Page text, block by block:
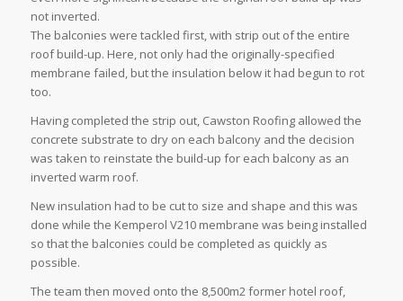
not inverted.
The balconies were tackled first, with strip out of the entire
roof build-up. Here, not only had the originally-specified
membrane failed, but the insulation below it had begun to rot
too.
Having completed the strip out, Cawston Roofing allowed the
concrete substrate to dry on each balcony and the decision
was taken to reinstate the build-up for each balcony as an
inverted warm roof.
New insulation had to be cut to size and shape and this was
done while the Kemperol V210 membrane was being installed
so that the balconies could be completed as quickly as
possible.
The team then moved onto the 8,500m2 former hotel roof,